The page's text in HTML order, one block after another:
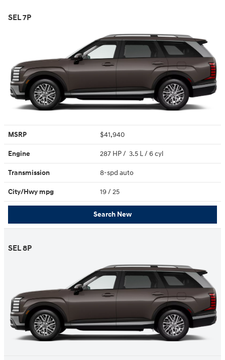
SEL 7P
MSRP $41,940
Engine 287 HP / 3.5 L / 6 cyl
Transmission 8-spd auto
City/Hwy mpg 19/ 25
Search New
SEL 8P